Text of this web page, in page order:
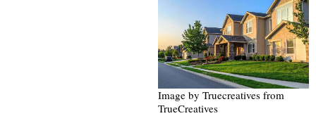
Image by Truecreatives from
TrueCreatives